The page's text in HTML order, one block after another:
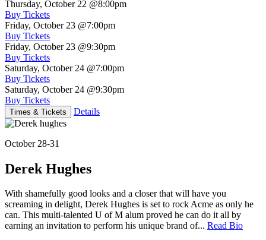
Thursday, October 22 @8:00pm
Buy Tickets
Friday, October 23 @7:00pm
Buy Tickets
Friday, October 23 @9:30pm
Buy Tickets
Saturday, October 24 @7:00pm
Buy Tickets
Saturday, October 24 @9:30pm
Buy Tickets
Times & Tickets Details
October 28-31
Derek Hughes
With shamefully good looks and a closer that will have you
screaming in delight, Derek Hughes is set to rock Acme as only he
can. This multi-talented U of M alum proved he can do it all by
earning an invitation to perform his unique brand of... Read Bio